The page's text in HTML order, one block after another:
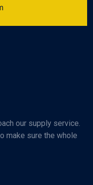
our supply service.
make sure the whole